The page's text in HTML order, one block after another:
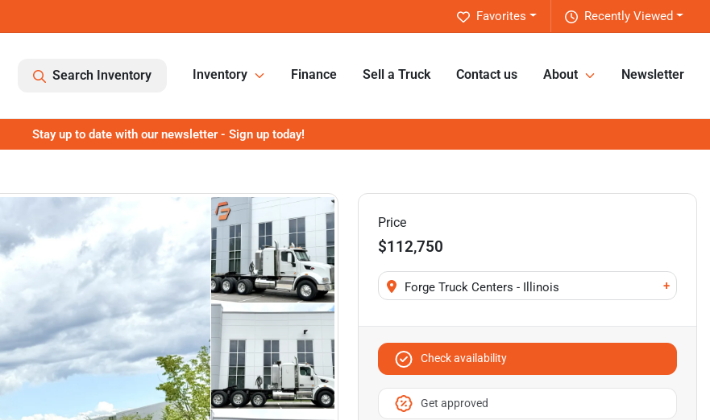
Recently Viewed
Favorites
Search Inventory Inventory Finance Sell a Truck Contact us About Newsletter
Stay up to date with our newsletter - Sign up today!
Price
$112,750
Forge Truck Centers - Illinois +
Check availability
Get approved